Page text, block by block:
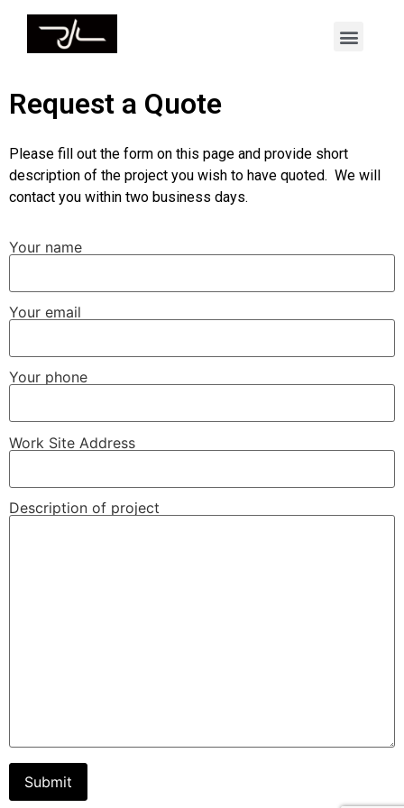
Request a Quote
Please fill out the form on this page and provide short
description of the project you wish to have quoted. We will
contact you within two business days.
Your name
Your email
Your phone
Work Site Address
Description of project